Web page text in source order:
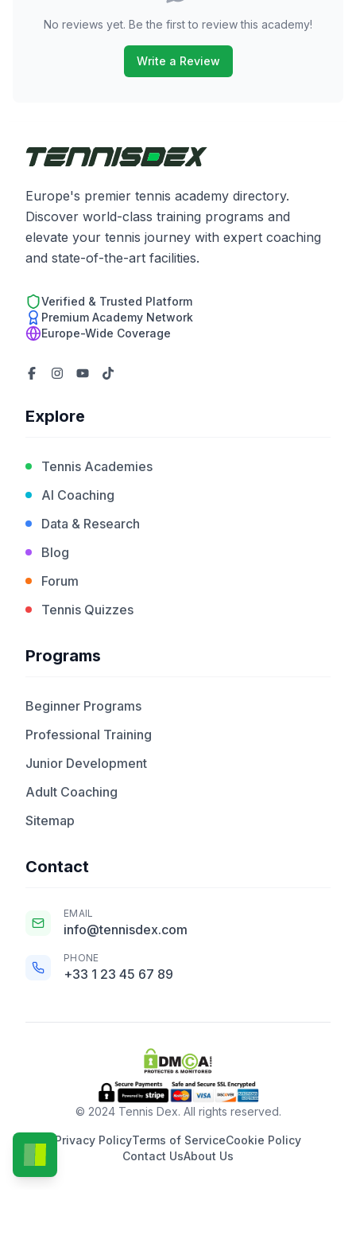
No reviews yet. Be the first to review this academy!
Write a Review
Europe's premier tennis academy directory.
Discover world-class training programs and
elevate your tennis journey with expert coaching
and state-of-the-art facilities.
Verified & Trusted Platform
Premium Academy Network
Europe-Wide Coverage
Explore
Tennis Academies
AI Coaching
Data & Research
Blog
Forum
Tennis Quizzes
Programs
Beginner Programs
Professional Training
Junior Development
Adult Coaching
Sitemap
Contact
EMAIL
info@tennisdex.com
PHONE
+33 1 23 45 67 89
© 2024 Tennis Dex. All rights reserved.
Privacy PolicyTerms of ServiceCookie Policy
Contact UsAbout Us